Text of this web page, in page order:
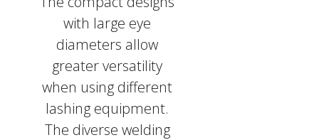
with large eye
diameters allow
greater versatility
when using different
lashing equipment.
The diverse welding